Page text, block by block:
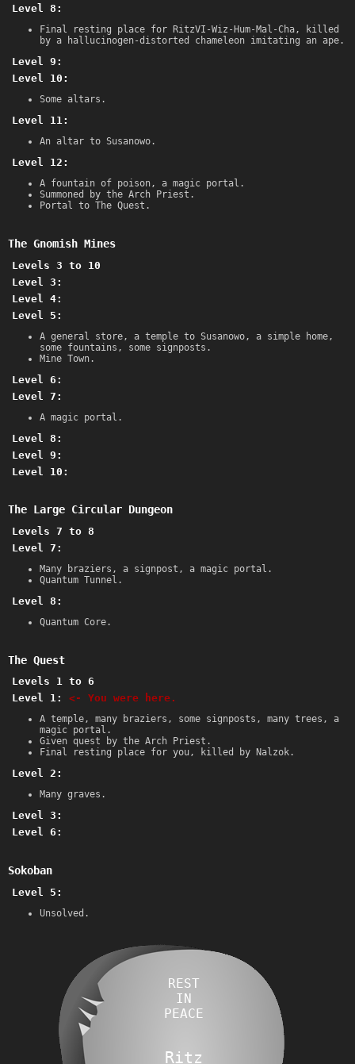
Level 8:
Final resting place for RitzVI-Wiz-Hum-Mal-Cha, killed
by a hallucinogen-distorted chameleon imitating an ape.
Level 9:
Level 10:
Some altars.
Level 11:
An altar to Susanowo.
Level 12:
A fountain of poison, a magic portal.
Summoned by the Arch Priest.
Portal to The Quest.
The Gnomish Mines
Levels 3 to 10
Level 3:
Level 4:
Level 5:
A general store, a temple to Susanowo, a simple home,
some fountains, some signposts.
Mine Town.
Level 6:
Level 7:
A magic portal.
Level 8:
Level 9:
Level 10:
The Large Circular Dungeon
Levels 7 to 8
Level 7:
Many braziers, a signpost, a magic portal.
Quantum Tunnel.
Level 8:
Quantum Core.
The Quest
Levels 1 to 6
Level 1:
<- You were here.
A temple, many braziers, some signposts, many trees, a
magic portal.
Given quest by the Arch Priest.
Final resting place for you, killed by Nalzok.
Level 2:
Many graves.
Level 3:
Level 6:
Sokoban
Level 5:
Unsolved.
REST
IN
PEACE
Ritz